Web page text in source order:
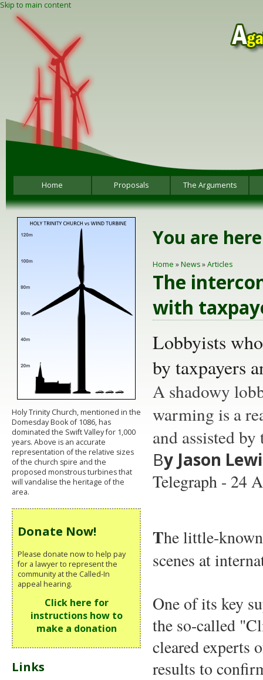
Skip to main content
Home Proposals The Arguments
You are here
Home »News»Articles
The
with
Lobbyists
by taxpayers
A shadowy
warming is a
and assisted
By Jason
Telegraph - 24
The little-
scenes at
One of its key
the so-called
cleared experts
results to
Holy Trinity Church, mentioned in the
Domesday Book of 1086, has
dominated the Swift Valley for 1,000
years. Above is an accurate
representation of the relative sizes
of the church spire and the
proposed monstrous turbines that
will vandalise the heritage of the
area.
Donate Now!
Please donate now to help pay
for a lawyer to represent the
community at the Called-In
appeal hearing.
Click here for
instructions how to
make a donation
Links